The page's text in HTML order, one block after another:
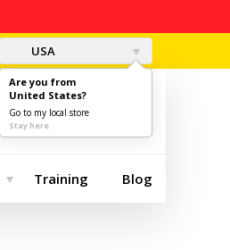
USA
Are you from
United States?
Go to my local store
Stay here
$0.00
Training Blog